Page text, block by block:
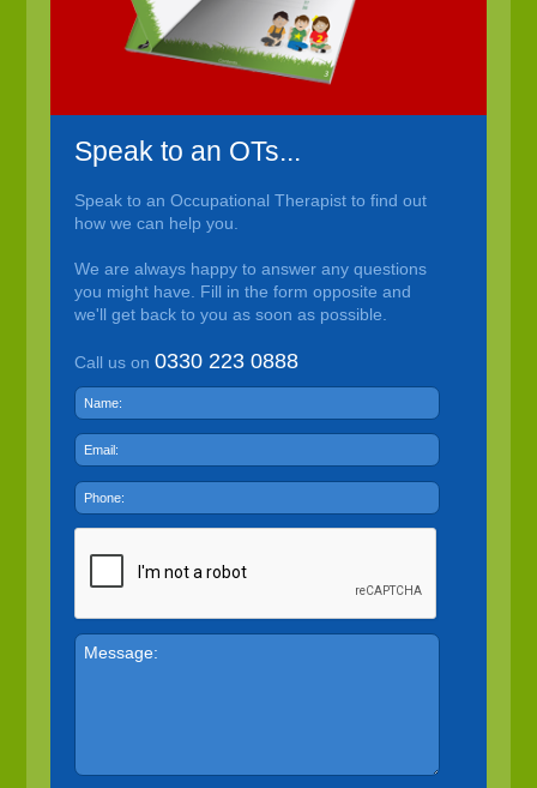
Speak to an OTs...
Speak to an Occupational Therapist to find out
how we can help you.
We are always happy to answer any questions
you might have. Fill in the form opposite and
we'll get back to you as soon as possible.
Call us on 0330 223 0888